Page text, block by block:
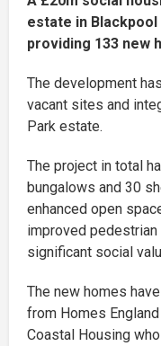
estate in
providing 133 new
The development
vacant sites and
Park estate.
The project in total
bungalows and 30
enhanced open
improved
significant social
The new homes
from Homes
Coastal Housing